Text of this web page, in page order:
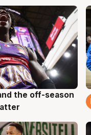
the off-season